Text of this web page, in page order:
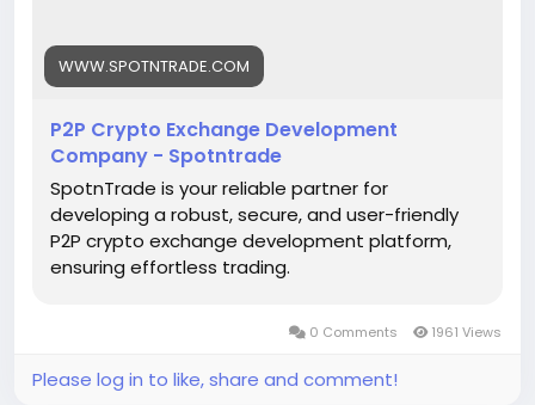
#p2pcryptoexchange#cryptodevelopment
#blockchain#cryptotrading
#business
WWW.SPOTNTRADE.COM
P2P Crypto Exchange Development
Company - Spotntrade
SpotnTrade is your reliable partner for
developing a robust, secure, and user-friendly
P2P crypto exchange development platform,
ensuring effortless trading.
0 Comments 1961 Views
Please log in to like, share and comment!